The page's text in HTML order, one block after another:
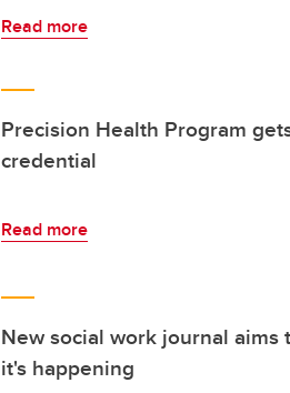
Read more
Precision Health Program
credential
Read more
New social work journal aims
it's happening